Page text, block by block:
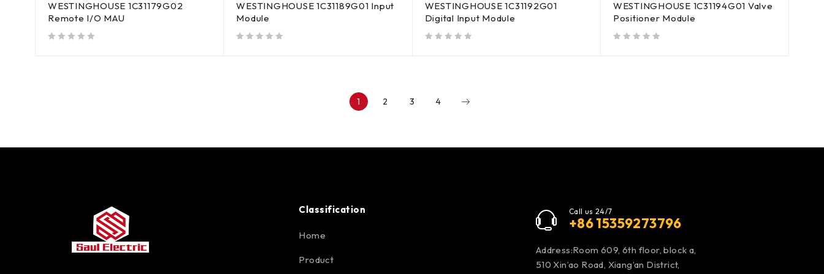
WESTINGHOUSE 1C31179G02
Remote I/O MAU
WESTINGHOUSE 1C31189G01 Input
Module
WESTINGHOUSE 1C31192G01
Digital Input Module
WESTINGHOUSE 1C31194G01 Valve
Positioner Module
1 2 3 4
Classification
Home
Product
Call us 24/7
+86 15359273796
Address:Room 609, 6th floor, block a,
510 Xin’ao Road, Xiang’an District,